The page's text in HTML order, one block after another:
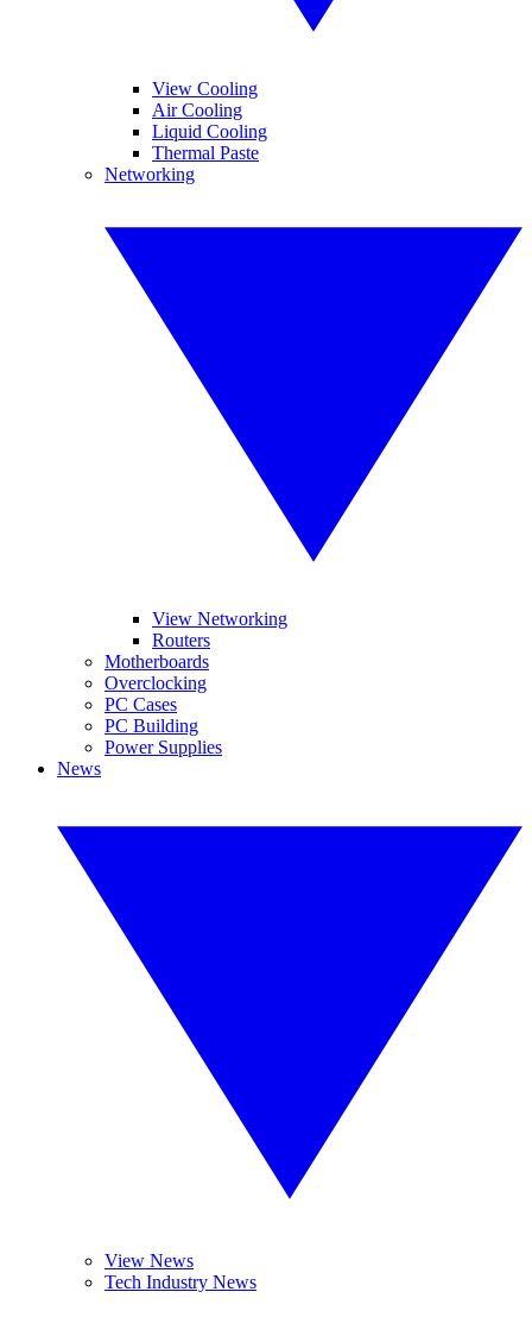
View Cooling
Air Cooling
Liquid Cooling
Thermal Paste
Networking
View Networking
Routers
Motherboards
Overclocking
PC Cases
PC Building
Power Supplies
News
View News
Tech Industry News